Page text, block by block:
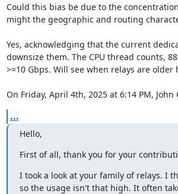
Could this bias be due to the
might the geographic and routing
Yes, acknowledging that the current
downsize them. The CPU thread counts,
>=10 Gbps. Will see when relays are older
On Friday, April 4th, 2025 at 6:14 PM,
...
Hello,
First of all, thank you for your
I took a look at your family of relays. I
so the usage isn't that high. It often